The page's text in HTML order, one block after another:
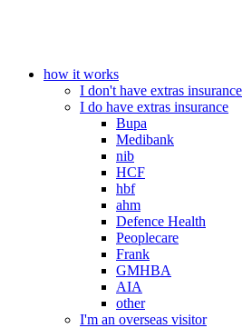
how it works
I don't have extras insurance
I do have extras insurance
Bupa
Medibank
nib
HCF
hbf
ahm
Defence Health
Peoplecare
Frank
GMHBA
AIA
other
I'm an overseas visitor